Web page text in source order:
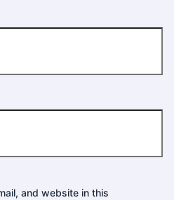
and website in this